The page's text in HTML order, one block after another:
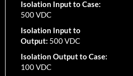
Isolation Input to Case:
500 VDC
Isolation Input to
Output: 500 VDC
Isolation Output to Case:
100 VDC